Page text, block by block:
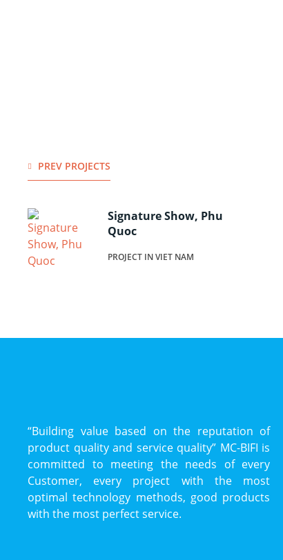
PREV PROJECTS
Signature Show, Phu
Quoc
PROJECT IN VIET NAM
“Building value based on the reputation of
product quality and service quality” MC-BIFI is
committed to meeting the needs of every
Customer, every project with the most
optimal technology methods, good products
with the most perfect service.